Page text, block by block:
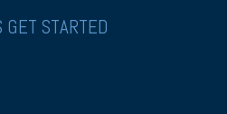
GET STARTED